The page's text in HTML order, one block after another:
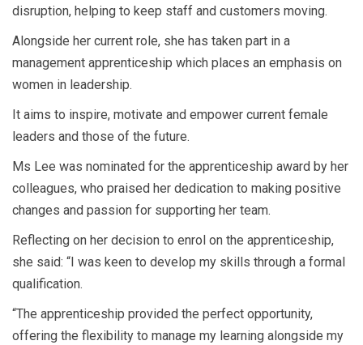
disruption, helping to keep staff and customers moving.
Alongside her current role, she has taken part in a
management apprenticeship which places an emphasis on
women in leadership.
It aims to inspire, motivate and empower current female
leaders and those of the future.
Ms Lee was nominated for the apprenticeship award by her
colleagues, who praised her dedication to making positive
changes and passion for supporting her team.
Reflecting on her decision to enrol on the apprenticeship,
she said: “I was keen to develop my skills through a formal
qualification.
“The apprenticeship provided the perfect opportunity,
offering the flexibility to manage my learning alongside my